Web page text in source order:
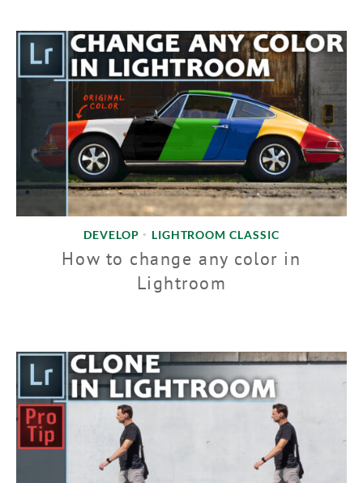
DEVELOP • LIGHTROOM CLASSIC
How to change any color in
Lightroom